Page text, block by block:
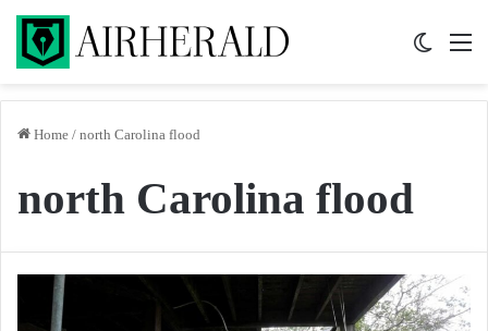
Home / north Carolina flood
north Carolina flood